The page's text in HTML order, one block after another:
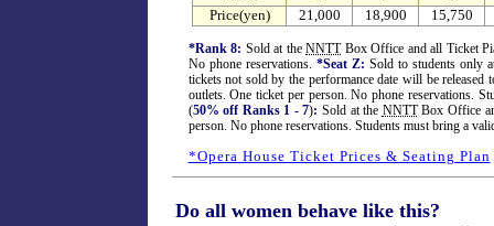
Price(yen)
21,000 18,900 15,750
*Rank 8: Sold at theNNTTBox Office and all Ticket
No phone reservations. *Seat Z: Sold to students only
tickets not sold by the performance date will be released
outlets. One ticket per person. No phone reservations.
(50% off Ranks 1 - 7): Sold at the NNTTBox Office
person. No phone reservations. Students must bring a
*Opera House Ticket Prices & Seating Plan
Do all women behave like this?